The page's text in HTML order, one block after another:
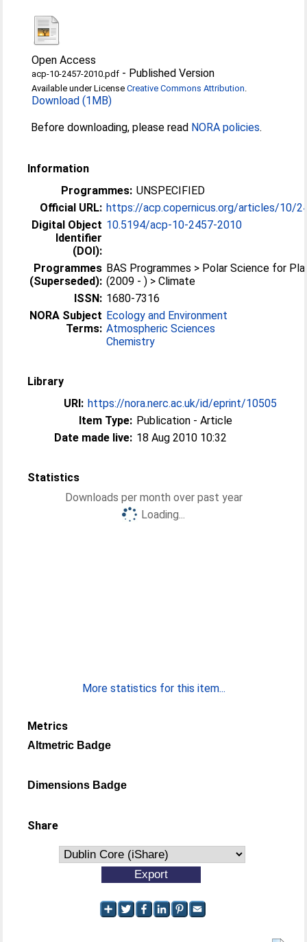
Open Access
acp-10-2457-2010.pdf - Published Version
Available under LicenseCreative Commons Attribution.
Download (1MB)
Before downloading, please read NORA policies.
Information
Programmes: UNSPECIFIED
Official URL: https://acp.copernicus.org/articles/10/
Digital Object
Identifier
(DOI):
10.5194/acp-10-2457-2010
Programmes
(Superseded):
BAS Programmes > Polar Science for
(2009 - ) > Climate
ISSN: 1680-7316
NORA Subject
Terms:
Ecology and Environment
Atmospheric Sciences
Chemistry
Library
URI: https://nora.nerc.ac.uk/id/eprint/10505
Item Type: Publication - Article
Date made live: 18 Aug 2010 10:32
Statistics
Downloads per month over past year
Loading...
More statistics for this item...
Metrics
Altmetric Badge
Dimensions Badge
Share